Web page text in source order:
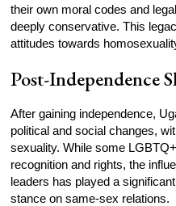
their own moral codes and
deeply conservative. This
attitudes towards
Post-Independence
After gaining independence,
political and social changes,
sexuality. While some
recognition and rights, the
leaders has played a
stance on same-sex relations.